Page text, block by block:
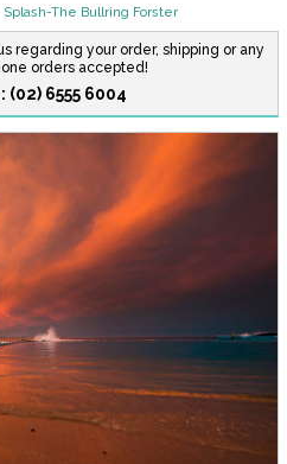
The Bullring Forster
regarding your order, shipping or any
orders accepted!
(02) 6555 6004